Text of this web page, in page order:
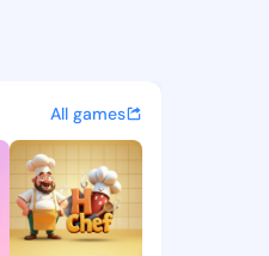
and
All games